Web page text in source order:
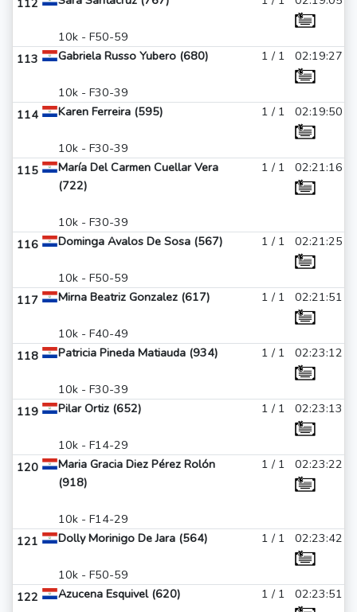
112
10k - F50-59
113 Gabriela Russo Yubero (680)
10k - F30-39
1 / 1 02:19:27
114 Karen Ferreira (595)
10k - F30-39
1 / 1 02:19:50
115
María Del Carmen Cuellar Vera
(722)
10k - F30-39
1 / 1 02:21:16
116 Dominga Avalos De Sosa (567)
10k - F50-59
1 / 1 02:21:25
117 Mirna Beatriz Gonzalez (617)
10k - F40-49
1 / 1 02:21:51
118 Patricia Pineda Matiauda (934)
10k - F30-39
1 / 1 02:23:12
119 Pilar Ortiz (652)
10k - F14-29
1 / 1 02:23:13
120
Maria Gracia Diez Pérez Rolón
(918)
10k - F14-29
1 / 1 02:23:22
121 Dolly Morinigo De Jara (564)
10k - F50-59
1 / 1 02:23:42
122 Azucena Esquivel (620) 1 / 1 02:23:51